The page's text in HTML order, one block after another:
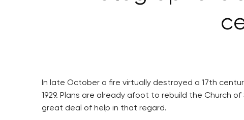
In late October a fire virtually destroyed a 17th
1929. Plans are already afoot to rebuild the Church
great deal of help in that regard.